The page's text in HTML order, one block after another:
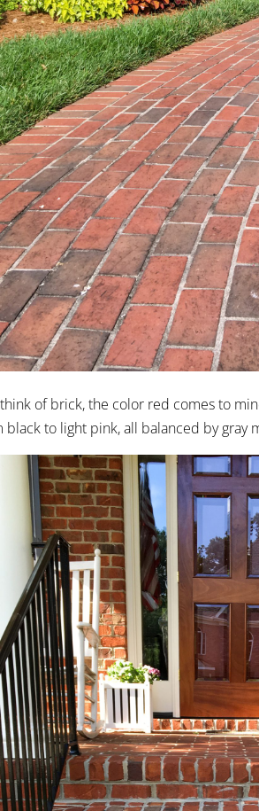
of brick, the color red comes to
black to light pink, all balanced by gray